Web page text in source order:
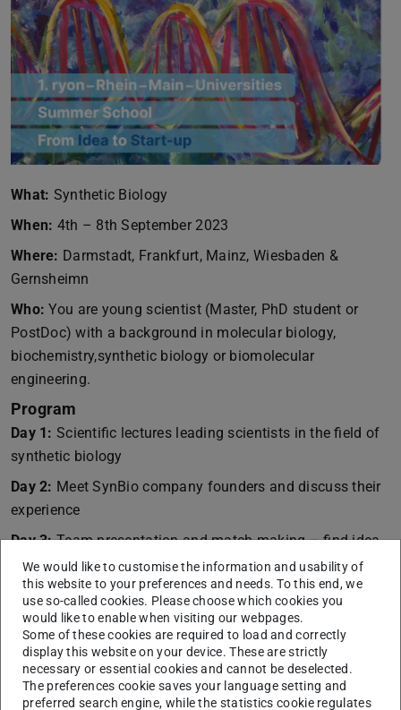
What: Synthetic Biology
When: 4th – 8th September 2023
Where: Darmstadt, Frankfurt, Mainz, Wiesbaden &
Gernsheimn
Who: You are young scientist (Master, PhD student or
PostDoc) with a background in molecular biology,
biochemistry,synthetic biology or biomolecular
engineering.
Program
Day 1: Scientific lectures leading scientists in the field of
synthetic biology
Day 2: Meet SynBio company founders and discuss their
experience
Day 3:Team presentation and match making – find idea
partner
Day 4:Business plan development and coaching
Day 5:Pitch and ryon-founders Award Ceremony
The program is supported by Goethe Universität Frankfurt,
Technische Universität Darmstadt, Gutenberg Universität
Mainz and the technology transfer units Highest,
We would like to customise the information and usability of
this website to your preferences and needs. To this end, we
use so-called cookies. Please choose which cookies you
would like to enable when visiting our webpages.
Some of these cookies are required to load and correctly
display this website on your device. These are strictly
necessary or essential cookies and cannot be deselected.
The preferences cookie saves your language setting and
preferred search engine, while the statistics cookie regulates